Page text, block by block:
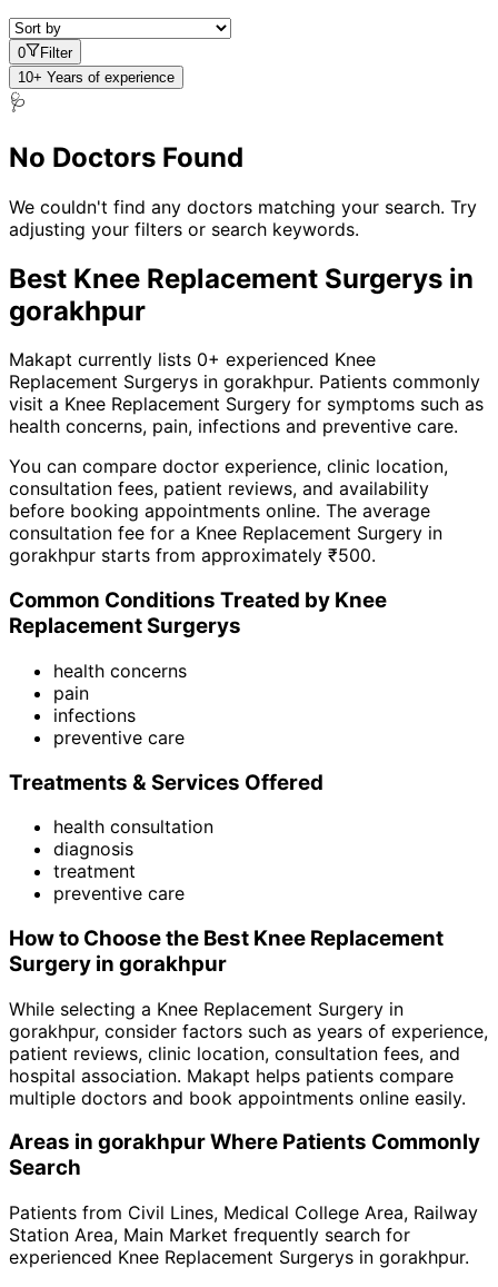
0
Filter
10+ Years of experience
🩺
No Doctors Found
We couldn't find any doctors matching your search. Try
adjusting your filters or search keywords.
Best Knee Replacement Surgerys in
gorakhpur
Makapt currently lists 0+ experienced Knee
Replacement Surgerys in gorakhpur. Patients commonly
visit a Knee Replacement Surgery for symptoms such as
health concerns, pain, infections and preventive care.
You can compare doctor experience, clinic location,
consultation fees, patient reviews, and availability
before booking appointments online. The average
consultation fee for a Knee Replacement Surgery in
gorakhpur starts from approximately ₹500.
Common Conditions Treated by Knee
Replacement Surgerys
health concerns
pain
infections
preventive care
Treatments & Services Offered
health consultation
diagnosis
treatment
preventive care
How to Choose the Best Knee Replacement
Surgery in gorakhpur
While selecting a Knee Replacement Surgery in
gorakhpur, consider factors such as years of experience,
patient reviews, clinic location, consultation fees, and
hospital association. Makapt helps patients compare
multiple doctors and book appointments online easily.
Areas in gorakhpurWhere Patients Commonly
Search
Patients from Civil Lines, Medical College Area, Railway
Station Area, Main Market frequently search for
experienced Knee Replacement Surgerys in gorakhpur.